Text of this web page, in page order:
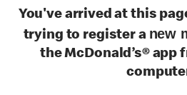
You've arrived at this
trying to register a new
the McDonald’s® app